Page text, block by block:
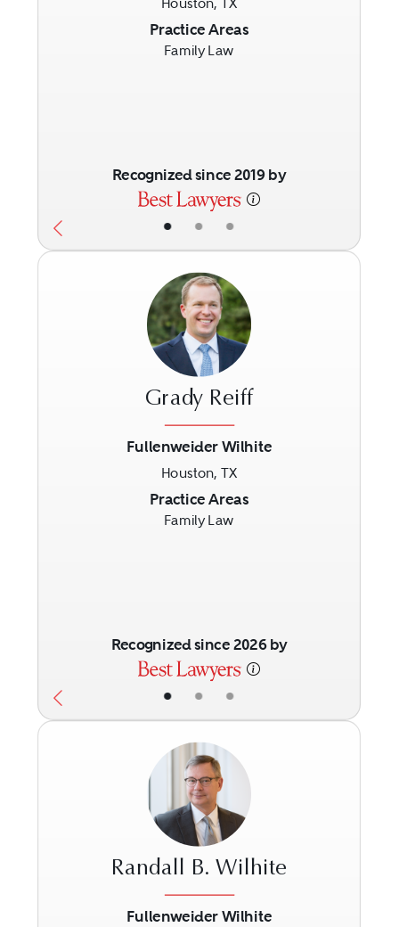
• • •
Houston, TX
Practice Areas
Family Law
Recognized since 2019 by
• • •
Grady Reiff
Fullenweider Wilhite
Houston, TX
Practice Areas
Family Law
Recognized since 2026 by
Randall B. Wilhite
Fullenweider Wilhite